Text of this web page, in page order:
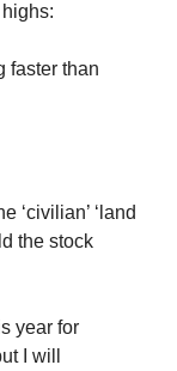
faster than
‘civilian’ ‘land
the stock
year for
I will